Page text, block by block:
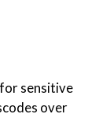
sensitive
over